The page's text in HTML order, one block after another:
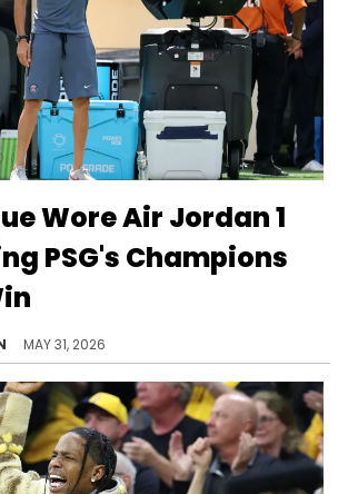
Wore Air Jordan 1
PSG's Champions
MAY 31, 2026